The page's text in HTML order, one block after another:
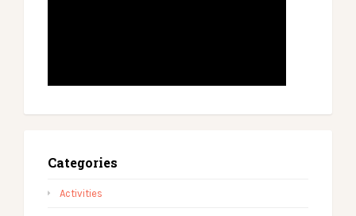
Categories
Activities